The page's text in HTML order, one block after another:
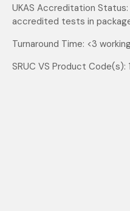
UKAS Accreditation
accredited tests in
Turnaround Time: <3
SRUC VS Product Code(s):